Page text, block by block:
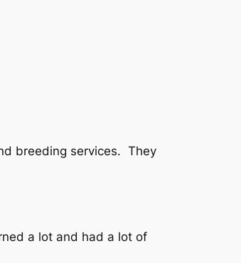
breeding services. They
a lot and had a lot of